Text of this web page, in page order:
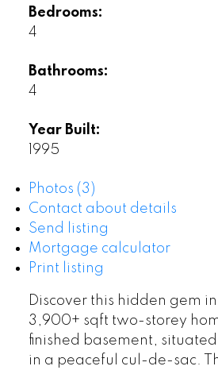
Bedrooms:
4
Bathrooms:
4
Year Built:
1995
Photos (3)
Contact about details
Send listing
Mortgage calculator
Print listing
Discover this hidden gem
3,900+ sqft two-storey
finished basement,
in a peaceful cul-de-sac.